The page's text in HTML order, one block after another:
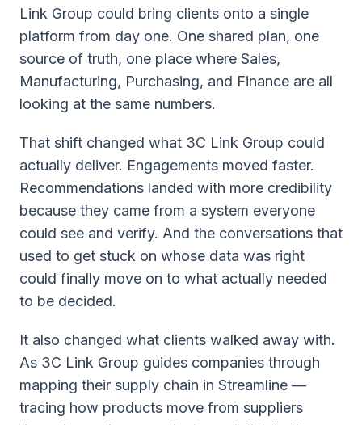
Link Group could bring clients onto a single
platform from day one. One shared plan, one
source of truth, one place where Sales,
Manufacturing, Purchasing, and Finance are all
looking at the same numbers.
That shift changed what 3C Link Group could
actually deliver. Engagements moved faster.
Recommendations landed with more credibility
because they came from a system everyone
could see and verify. And the conversations that
used to get stuck on whose data was right
could finally move on to what actually needed
to be decided.
It also changed what clients walked away with.
As 3C Link Group guides companies through
mapping their supply chain in Streamline —
tracing how products move from suppliers